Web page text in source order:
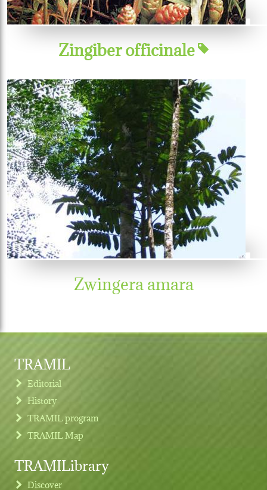
Zingiber officinale
Zwingera amara
TRAMIL
Editorial
History
TRAMIL program
TRAMIL Map
TRAMILibrary
Discover